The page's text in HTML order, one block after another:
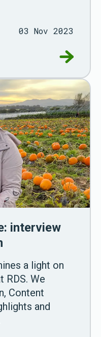
03 Nov 2023
Go to
interview
a light on
RDS. We
Content
and